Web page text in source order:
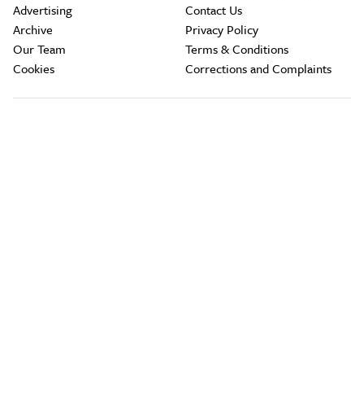
Advertising
Archive
Our Team
Cookies
Contact Us
Privacy Policy
Terms & Conditions
Corrections and Complaints